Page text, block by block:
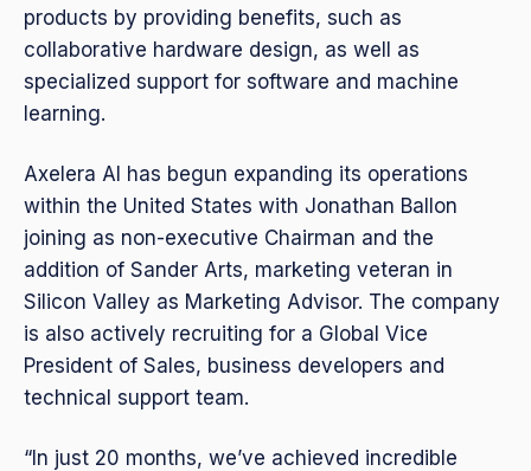
products by providing benefits, such as
collaborative hardware design, as well as
specialized support for software and machine
learning.
Axelera AI has begun expanding its operations
within the United States with Jonathan Ballon
joining as non-executive Chairman and the
addition of Sander Arts, marketing veteran in
Silicon Valley as Marketing Advisor. The company
is also actively recruiting for a Global Vice
President of Sales, business developers and
technical support team.
“In just 20 months, we’ve achieved incredible